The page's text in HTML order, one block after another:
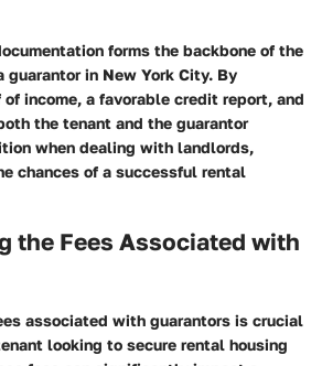
forms the backbone of the
guarantor in New York City. By
income, a favorable credit report, and
the tenant and the guarantor
when dealing with landlords,
chances of a successful rental
the Fees Associated with
associated with guarantors is crucial
looking to secure rental housing